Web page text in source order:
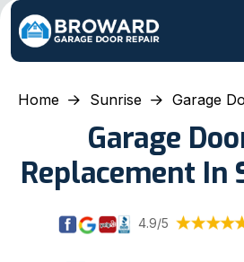
Home Sunrise Garage
Garage
Replacement In
4.9/5